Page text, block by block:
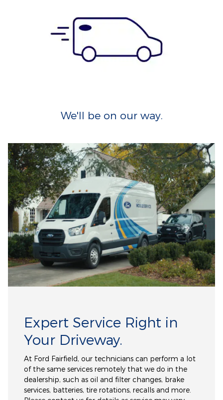
We'll be on our way.
Expert Service Right in
Your Driveway.
At Ford Fairfield, our technicians can perform a lot
of the same services remotely that we do in the
dealership, such as oil and filter changes, brake
services, batteries, tire rotations, recalls and more.